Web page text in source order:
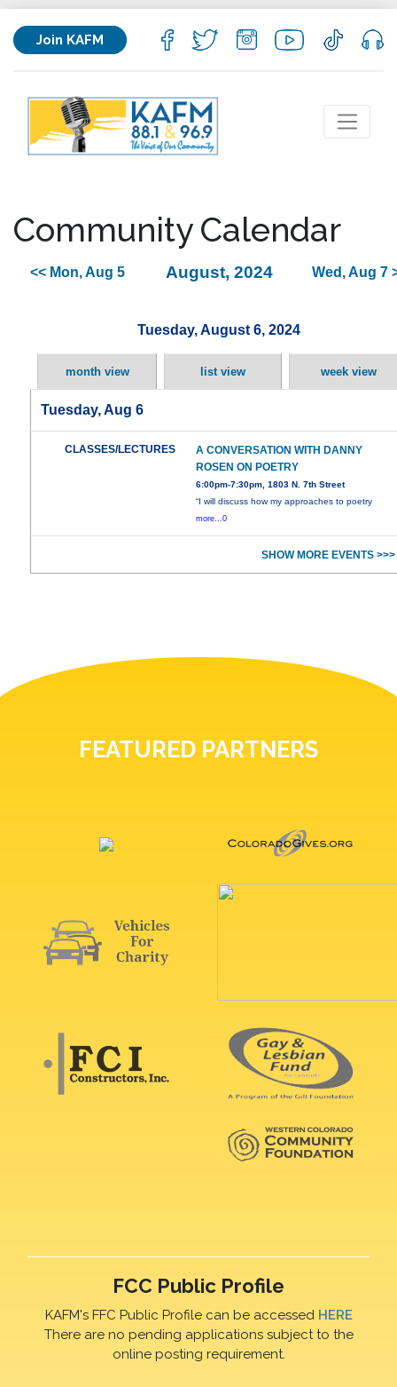
Join KAFM
Community Calendar
<< Mon, Aug 5 August, 2024 Wed, Aug 7
Tuesday, August 6, 2024
month view list view week view
Tuesday, Aug 6
CLASSES/LECTURES
A CONVERSATION WITH DANNY
ROSEN ON POETRY
6:00pm-7:30pm, 1803 N. 7th Street
“I will discuss how my approaches to poetry
more...0
SHOW MORE EVENTS >>>
FEATURED PARTNERS
FCC Public Profile
KAFM's FFC Public Profile can be accessed HERE
There are no pending applications subject to the
online posting requirement.